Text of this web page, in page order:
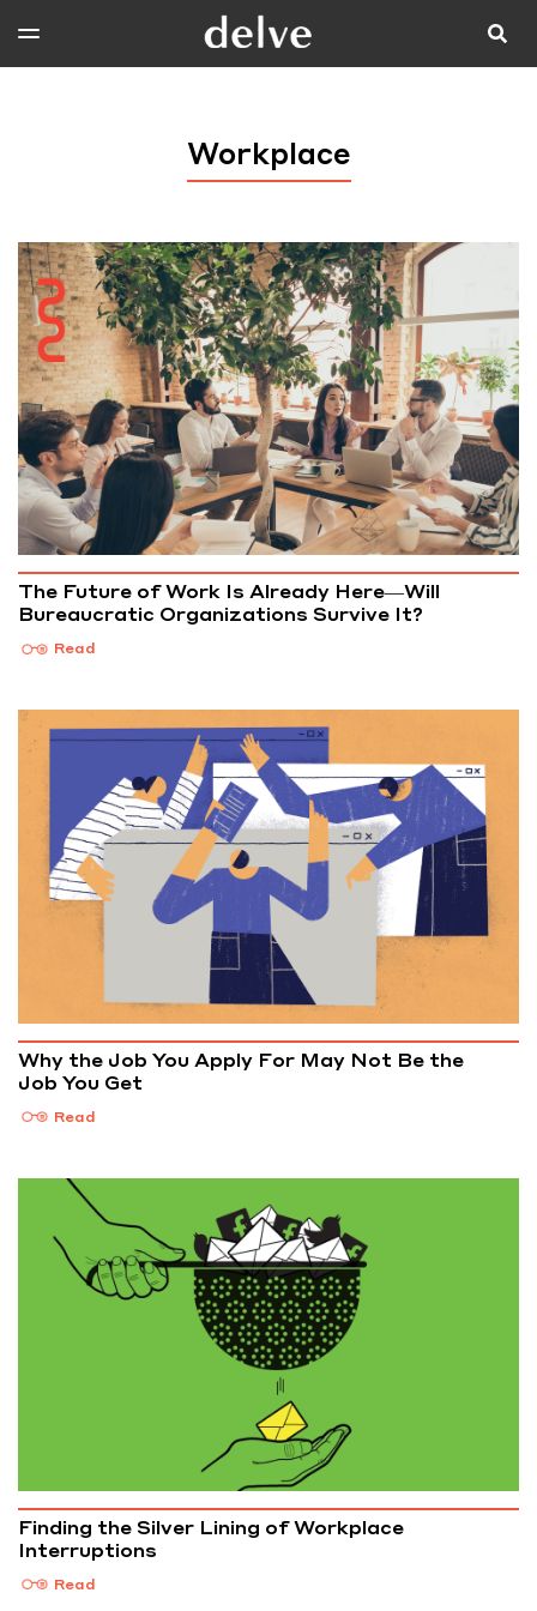
Workplace
The Future of Work Is Already Here—Will
Bureaucratic Organizations Survive It?
Read
Why the Job You Apply For May Not Be the
Job You Get
Read
Finding the Silver Lining of Workplace
Interruptions
Read